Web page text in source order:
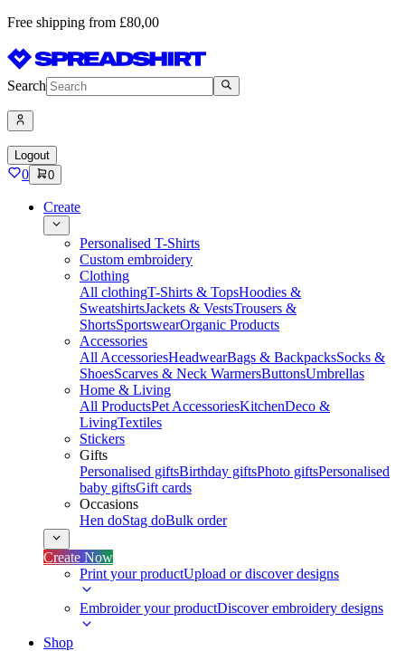
Free shipping from £80,00
Search
Logout
0 0
Create
Personalised T-Shirts
Custom embroidery
Clothing
All clothingT-Shirts & TopsHoodies &
SweatshirtsJackets & VestsTrousers &
ShortsSportswearOrganic Products
Accessories
All AccessoriesHeadwearBags & BackpacksSocks &
ShoesScarves & Neck WarmersButtonsUmbrellas
Home & Living
All ProductsPet AccessoriesKitchenDeco &
LivingTextiles
Stickers
Gifts
Personalised giftsBirthday giftsPhoto giftsPersonalised
baby giftsGift cards
Occasions
Hen doStag doBulk order
Create Now
Print your productUpload or discover designs
Embroider your productDiscover embroidery designs
Shop